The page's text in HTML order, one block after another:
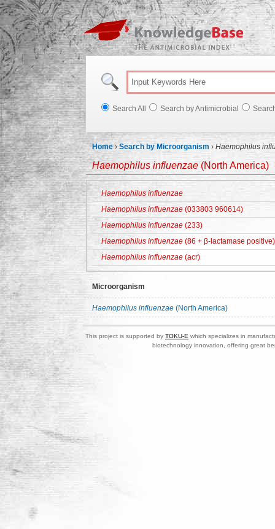
Search All Search by Antimicrobial
Home ›Search by Microorganism › Haemophilus
Haemophilus influenzae (North America)
Haemophilus influenzae
Haemophilus influenzae (033803 960614)
Haemophilus influenzae (233)
Haemophilus influenzae (86 + β-lactamase positive)
Haemophilus influenzae (acr)
Microorganism
Haemophilus influenzae (North America)
This project is supported by TOKU-E which specializes in
biotechnology innovation, offering great